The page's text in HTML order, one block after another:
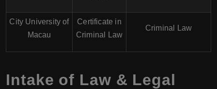
City University of
Macau
Certificate in
Criminal Law
Criminal Law
Intake of Law & Legal